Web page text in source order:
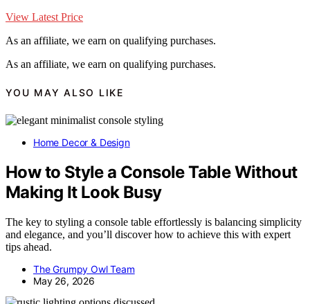
View Latest Price
As an affiliate, we earn on qualifying purchases.
As an affiliate, we earn on qualifying purchases.
YOU MAY ALSO LIKE
Home Decor & Design
How to Style a Console Table Without
Making It Look Busy
The key to styling a console table effortlessly is balancing simplicity
and elegance, and you’ll discover how to achieve this with expert
tips ahead.
The Grumpy Owl Team
May 26, 2026